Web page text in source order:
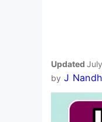
Updated
by J